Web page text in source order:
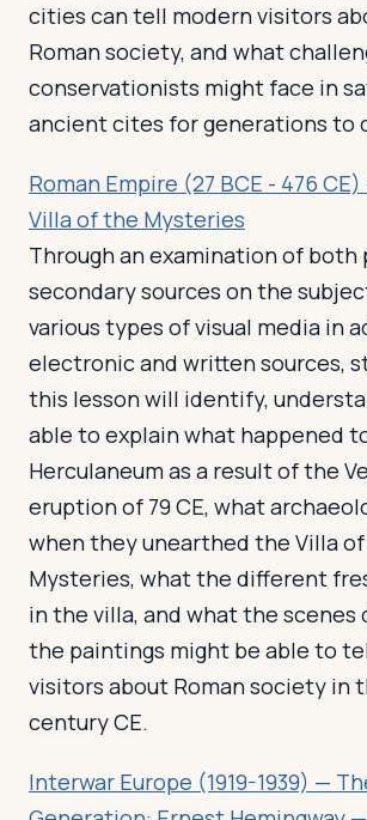
cities can tell modern visitors
Roman society, and what
conservationists might face in
ancient cites for generations to
Roman Empire (27 BCE - 476
Villa of the Mysteries
Through an examination of both
secondary sources on the
various types of visual media in
electronic and written sources,
this lesson will identify,
able to explain what happened
Herculaneum as a result of the
eruption of 79 CE, what
when they unearthed the Villa
Mysteries, what the different
in the villa, and what the scenes
the paintings might be able to
visitors about Roman society in
century CE.
Interwar Europe (1919-1939) —